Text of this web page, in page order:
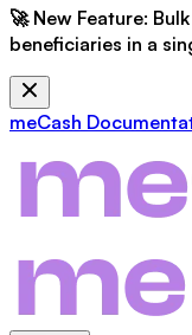
🚀 New Feature:
beneficiaries in a
meCash